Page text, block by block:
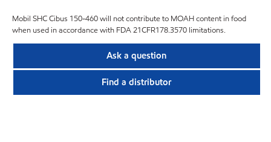
Mobil SHC Cibus 150-460 will not contribute to MOAH content in food
when used in accordance with FDA 21CFR178.3570 limitations.
Ask a question
Find a distributor